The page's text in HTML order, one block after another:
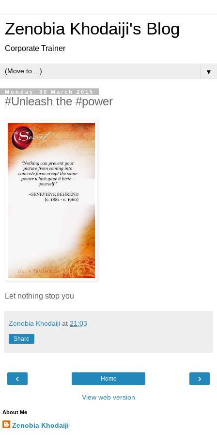
Zenobia Khodaiji's Blog
Corporate Trainer
▼
Monday, 30 March 2015
#Unleash the #power
Let nothing stop you
Zenobia Khodaiji at 21:03
Share
‹ ›
Home
View web version
About Me
Zenobia Khodaiji